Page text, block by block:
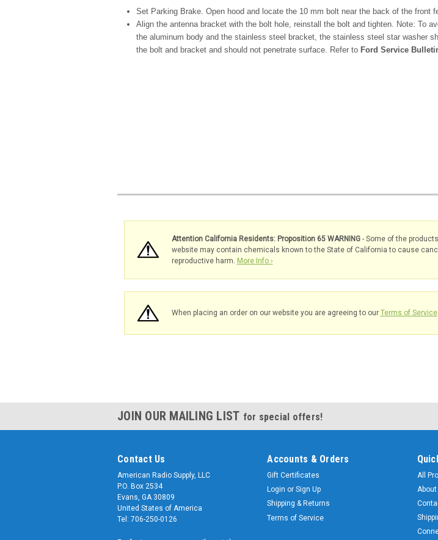
Set Parking Brake. Open hood and locate the 10 mm bolt near the back of the front
Align the antenna bracket with the bolt hole, reinstall the bolt and tighten. Note: To
the aluminum body and the stainless steel bracket, the stainless steel star washer
the bolt and bracket and should not penetrate surface. Refer to Ford Service
Attention California Residents: Proposition 65 WARNING- Some of the
website may contain chemicals known to the State of California to cause
reproductive harm. More Info ›
When placing an order on our website you are agreeing to our Terms of Service.
JOIN OUR MAILING LIST for special offers!
Contact Us
American Radio Supply, LLC
P.O. Box 2534
Evans, GA 30809
United States of America
Tel: 706-250-0126
Accounts & Orders
Gift Certificates
Login or Sign Up
Shipping & Returns
Terms of Service
All
About